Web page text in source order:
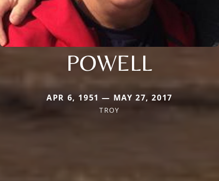
POWELL
APR 6, 1951 — MAY 27, 2017
TROY